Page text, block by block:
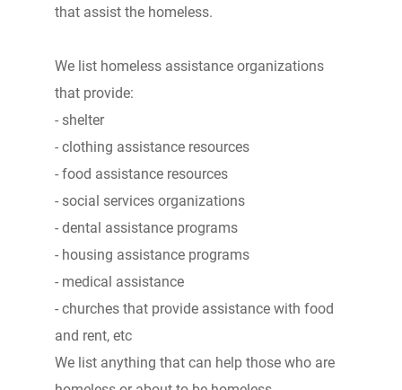
that assist the homeless.
We list homeless assistance organizations
that provide:
- shelter
- clothing assistance resources
- food assistance resources
- social services organizations
- dental assistance programs
- housing assistance programs
- medical assistance
- churches that provide assistance with food
and rent, etc
We list anything that can help those who are